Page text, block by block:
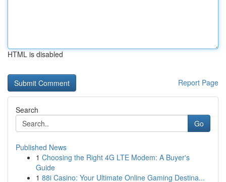
HTML is disabled
Report Page
Search
Go
Published News
1 Choosing the Right 4G LTE Modem: A Buyer's
Guide
1 88i Casino: Your Ultimate Online Gaming Destina...